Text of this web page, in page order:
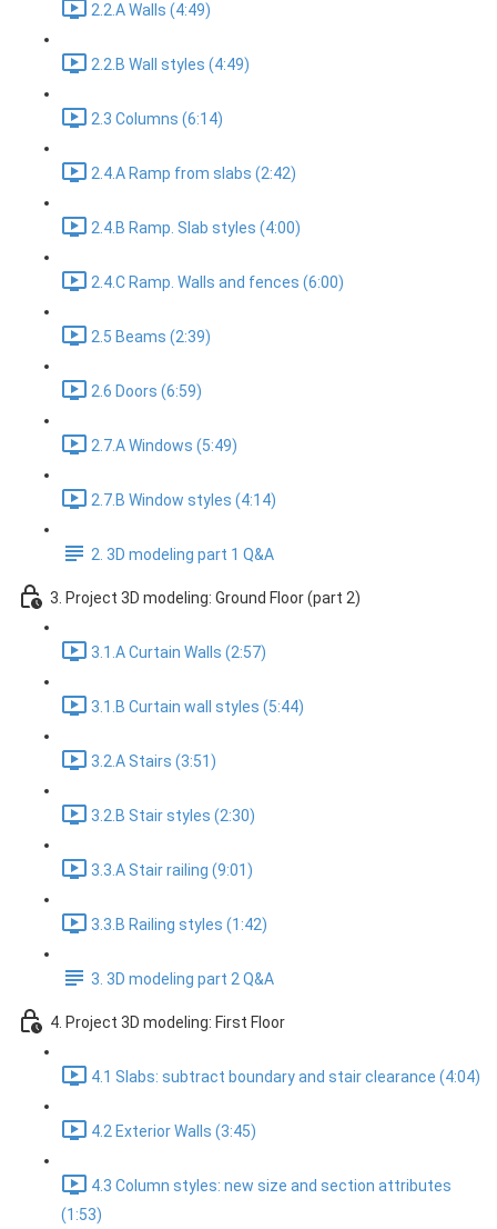
2.2.A Walls (4:49)
2.2.B Wall styles (4:49)
2.3 Columns (6:14)
2.4.A Ramp from slabs (2:42)
2.4.B Ramp. Slab styles (4:00)
2.4.C Ramp. Walls and fences (6:00)
2.5 Beams (2:39)
2.6 Doors (6:59)
2.7.A Windows (5:49)
2.7.B Window styles (4:14)
2. 3D modeling part 1 Q&A
3. Project 3D modeling: Ground Floor (part 2)
3.1.A Curtain Walls (2:57)
3.1.B Curtain wall styles (5:44)
3.2.A Stairs (3:51)
3.2.B Stair styles (2:30)
3.3.A Stair railing (9:01)
3.3.B Railing styles (1:42)
3. 3D modeling part 2 Q&A
4. Project 3D modeling: First Floor
4.1 Slabs: subtract boundary and stair clearance (4:04)
4.2 Exterior Walls (3:45)
4.3 Column styles: new size and section attributes
(1:53)